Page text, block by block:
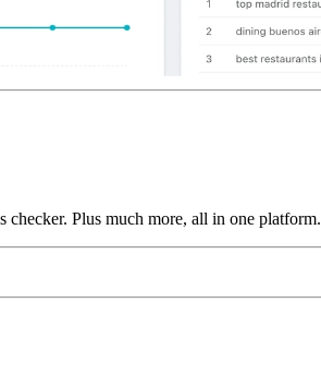
Plus much more, all in one platform.